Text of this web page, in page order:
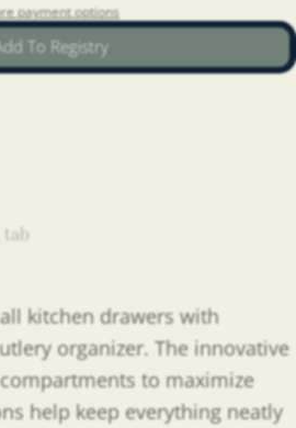
payment options
To Registry
kitchen drawers with
organizer. The innovative
to maximize
help keep everything neatly